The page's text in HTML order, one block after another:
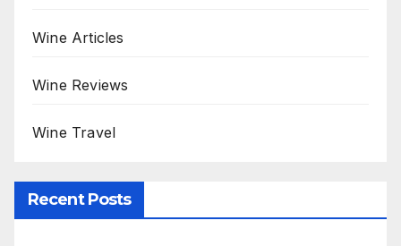
Wine Articles
Wine Reviews
Wine Travel
Recent Posts